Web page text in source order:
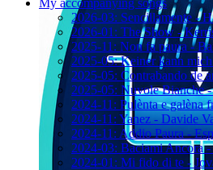
My accompanying songs
2026-03: Sencillamente -
2026-01: The Show -
2025-11: Non fa paura -
2025-05: Keiner kann
2025-05: Contrabando de
2025-05: Nuvole Bianche
2024-11: Pulènta e galèna
2024-11: Yanez - Davide
2024-11: Addio Paura -
2024-03: Baciami Ancora
2024-01: Mi fido di te -